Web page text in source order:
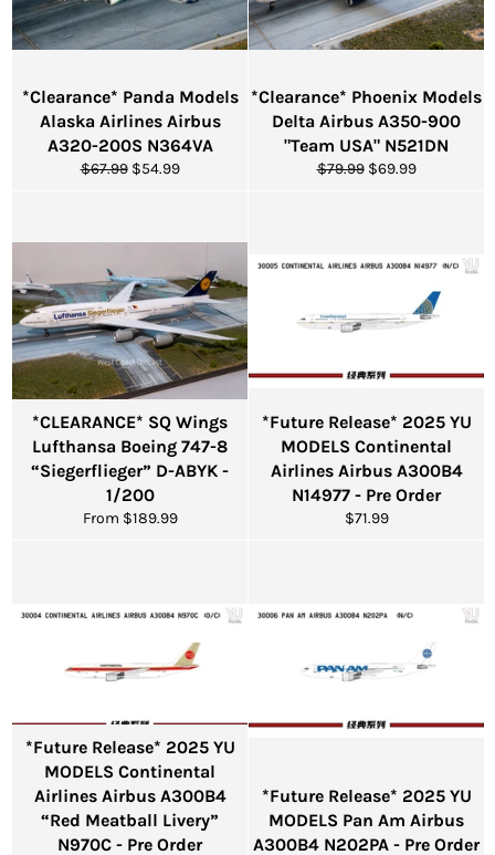
*Clearance* Panda Models
Alaska Airlines Airbus
A320-200S N364VA
Regular
$67.99 Sale
$54.99
*Clearance* Phoenix Models
Delta Airbus A350-900
"Team USA" N521DN
Regular
$79.99 Sale
$69.99
*CLEARANCE* SQ Wings
Lufthansa Boeing 747-8
“Siegerflieger” D-ABYK -
1/200
From $189.99
*Future Release* 2025 YU
MODELS Continental
Airlines Airbus A300B4
N14977 - Pre Order
Regular
$71.99
*Future Release* 2025 YU
MODELS Continental
Airlines Airbus A300B4
“Red Meatball Livery”
N970C - Pre Order
*Future Release* 2025 YU
MODELS Pan Am Airbus
A300B4 N202PA - Pre Order